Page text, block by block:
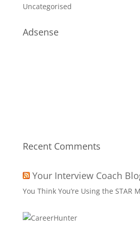
Uncategorised
Adsense
Recent Comments
Your Interview Coach
You Think You’re Using the STAR